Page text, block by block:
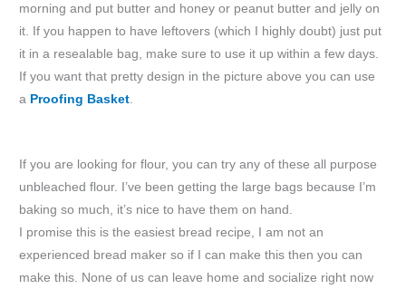
morning and put butter and honey or peanut butter and jelly on
it. If you happen to have leftovers (which I highly doubt) just put
it in a resealable bag, make sure to use it up within a few days.
If you want that pretty design in the picture above you can use
a Proofing Basket
If you are looking for flour, you can try any of these all purpose
unbleached flour. I’ve been getting the large bags because I’m
baking so much, it’s nice to have them on hand.
I promise this is the easiest bread recipe, I am not an
experienced bread maker so if I can make this then you can
make this. None of us can leave home and socialize right now